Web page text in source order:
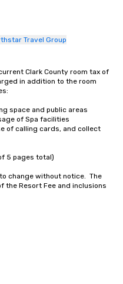
walking in between,
down at each venue
ways to network, but
way to do so. Large Groups Welcome
experiences can
groups from as few
as 500 guests,
Travel Group
Clark County room tax of
in addition to the room
change without notice.  The
the Resort Fee and inclusions